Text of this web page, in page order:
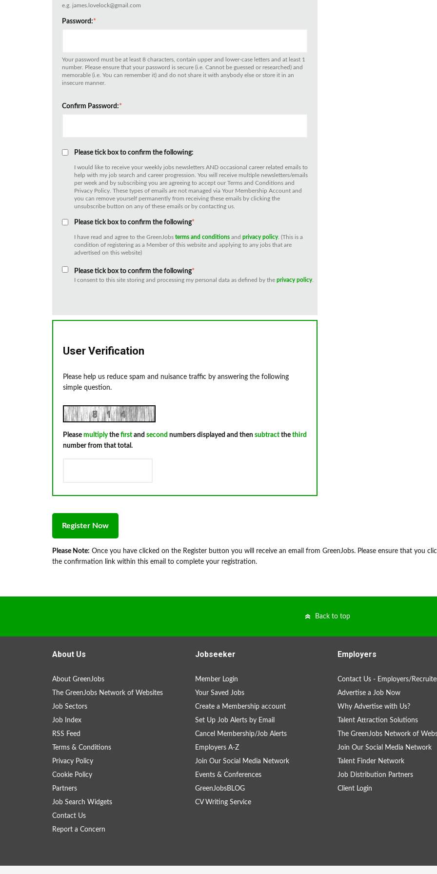
e.g. james.lovelock@gmail.com
Password:*
Your password must be at least 8 characters, contain upper and lower-case letters and at least 1
number. Please ensure that your password is secure (i.e. Cannot be guessed or researched) and
memorable (i.e. You can remember it) and do not share it with anybody else or store it in an
insecure manner.
Confirm Password:*
Please tick box to confirm the following:
I would like to receive your weekly jobs newsletters AND occasional career related emails to
help with my job search and career progression. You will receive multiple newsletters/emails
per week and by subscribing you are agreeing to accept our Terms and Conditions and
Privacy Policy. These types of emails are not managed via Your Membership Account and
you can remove yourself permanently from receiving these emails by clicking the
unsubscribe button on any of these emails or by contacting us.
Please tick box to confirm the following*
I have read and agree to the GreenJobs terms and conditions and privacy policy. (This is a
condition of registering as a Member of this website and applying to any jobs that are
advertised on this website)
Please tick box to confirm the following*
I consent to this site storing and processing my personal data as defined by the privacy policy.
User Verification
Please help us reduce spam and nuisance traffic by answering the following
simple question.
Please multiplythe first and second numbers displayed and then subtract the third
number from that total.
Please Note: Once you have clicked on the Register button you will receive an email from GreenJobs. Please ensure that you
the confirmation link within this email to complete your registration.
Back to top
About Us
About GreenJobs
The GreenJobs Network of Websites
Job Sectors
Job Index
RSS Feed
Terms & Conditions
Privacy Policy
Cookie Policy
Partners
Job Search Widgets
Contact Us
Report a Concern
Jobseeker
Member Login
Your Saved Jobs
Create a Membership account
Set Up Job Alerts by Email
Cancel Membership/Job Alerts
Employers A-Z
Join Our Social Media Network
Events & Conferences
GreenJobsBLOG
CV Writing Service
Employers
Contact Us - Employers/
Advertise a Job Now
Why Advertise with Us?
Talent Attraction Solutions
The GreenJobs Network of
Join Our Social Media Network
Talent Finder Network
Job Distribution Partners
Client Login